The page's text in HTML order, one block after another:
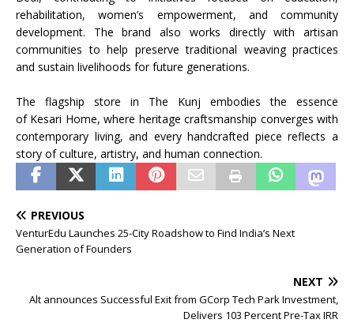
rehabilitation, women’s empowerment, and community
development. The brand also works directly with artisan
communities to help preserve traditional weaving practices
and sustain livelihoods for future generations.
The flagship store in The Kunj embodies the essence
of Kesari Home, where heritage craftsmanship converges with
contemporary living, and every handcrafted piece reflects a
story of culture, artistry, and human connection.
PREVIOUS
VenturEdu Launches 25-City Roadshow to Find India’s Next
Generation of Founders
NEXT
Alt announces Successful Exit from GCorp Tech Park Investment,
Delivers 103 Percent Pre-Tax IRR